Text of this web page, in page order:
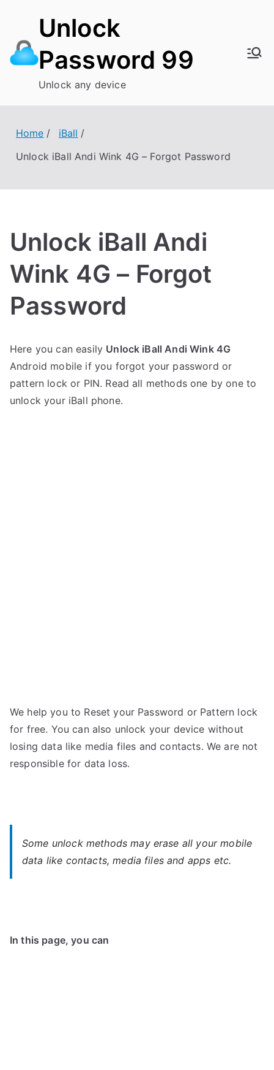
content
Unlock
Password 99
Unlock any device
Home
iBall
Unlock iBall Andi Wink 4G – Forgot Password
Unlock iBall Andi
Wink 4G – Forgot
Password
o
s
t
e
o
C
o
m
Here you can easily Unlock iBall Andi Wink 4G
Android mobile if you forgot your password or
pattern lock or PIN. Read all methods one by one to
unlock your iBall phone.
We help you to Reset your Password or Pattern lock
for free. You can also unlock your device without
losing data like media files and contacts. We are not
responsible for data loss.
Some unlock methods may erase all your mobile
data like contacts, media files and apps etc.
In this page, you can